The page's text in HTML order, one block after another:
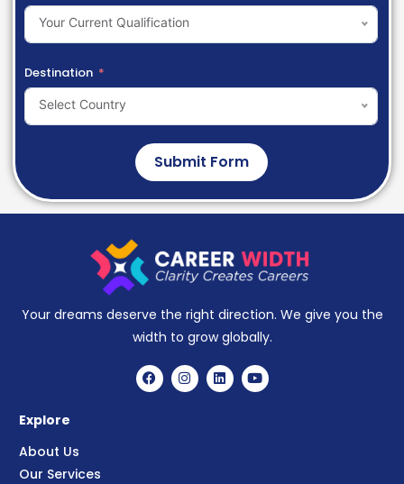
Your Current Qualification
Destination
Select Country
Submit Form
Your dreams deserve the right direction. We give you the
width to grow globally.
Explore
About Us
Our Services